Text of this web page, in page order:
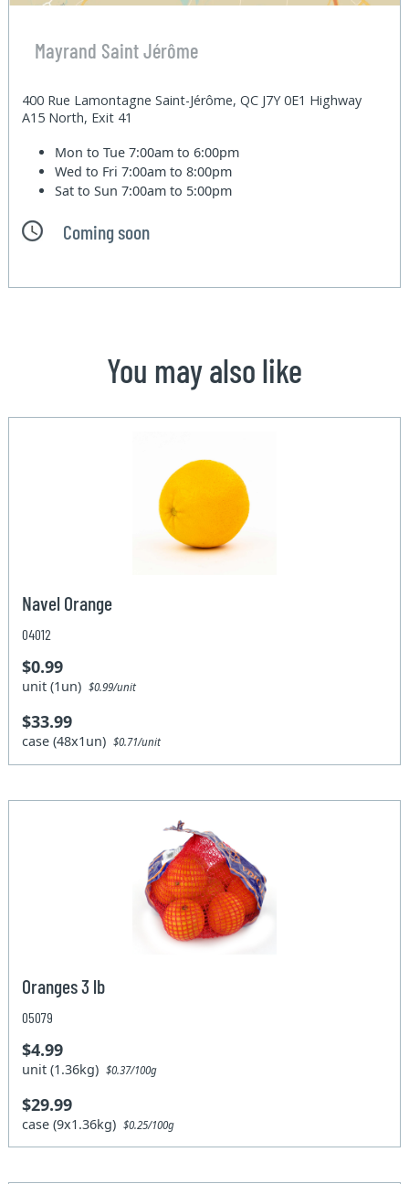
Mayrand Saint Jérôme
400 Rue Lamontagne Saint-Jérôme, QC J7Y 0E1 Highway
A15 North, Exit 41
Mon to Tue7:00am to 6:00pm
Wed to Fri7:00am to 8:00pm
Sat to Sun7:00am to 5:00pm
Coming soon
You may also like
Navel Orange
04012
$0.99
unit (1un)$0.99/unit
$33.99
case (48x1un)$0.71/unit
Oranges 3 lb
05079
$4.99
unit (1.36kg)$0.37/100g
$29.99
case (9x1.36kg)$0.25/100g